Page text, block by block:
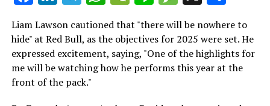
Crash.Net is a website dedicated
which is a larger crowd than what greeted either
Sebastian Vettel or Fernando Alonso during their
respective tests.
He has already established a bond and appears to be
integrating himself well, both with the Tifosi and,
crucially, with the team.
Liam Lawson cautioned that "there will be nowhere to
hide" at Red Bull, as the objectives for 2025 were set. He
expressed excitement, saying, "One of the highlights for
me will be watching how he performs this year at the
front of the pack."